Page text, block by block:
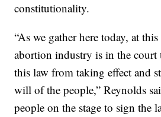
constitutionality.
“As we gather here today, at
abortion industry is in the
this law from taking effect and
will of the people,” Reynolds
people on the stage to sign the